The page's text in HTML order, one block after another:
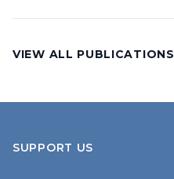
VIEW ALL PUBLICATIONS
SUPPORT US